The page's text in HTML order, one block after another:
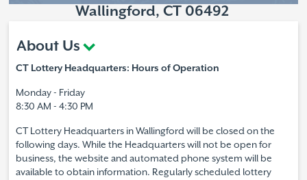
Wallingford, CT 06492
About Us
CT Lottery Headquarters: Hours of Operation
Monday - Friday
8:30 AM - 4:30 PM
CT Lottery Headquarters in Wallingford will be closed on the
following days. While the Headquarters will not be open for
business, the website and automated phone system will be
available to obtain information. Regularly scheduled lottery